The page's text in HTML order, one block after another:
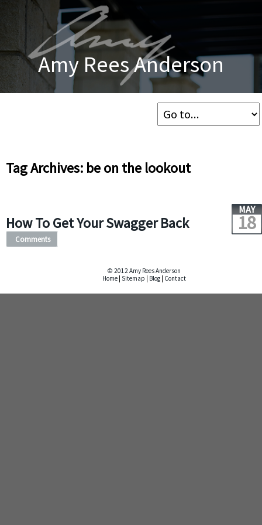
Amy Rees Anderson
Tag Archives: be on the lookout
How To Get Your Swagger Back
MAY
18
Comments
© 2012 Amy Rees Anderson
Home Sitemap Blog Contact